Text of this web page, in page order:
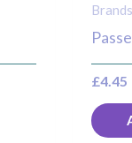
Brands
£4.45